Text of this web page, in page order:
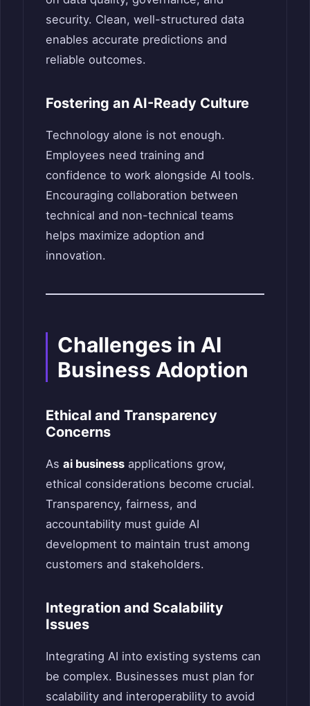
security. Clean, well-structured data
enables accurate predictions and
reliable outcomes.
Fostering an AI-Ready Culture
Technology alone is not enough.
Employees need training and
confidence to work alongside AI tools.
Encouraging collaboration between
technical and non-technical teams
helps maximize adoption and
innovation.
Challenges in AI
Business Adoption
Ethical and Transparency
Concerns
As ai business applications grow,
ethical considerations become crucial.
Transparency, fairness, and
accountability must guide AI
development to maintain trust among
customers and stakeholders.
Integration and Scalability
Issues
Integrating AI into existing systems can
be complex. Businesses must plan for
scalability and interoperability to avoid